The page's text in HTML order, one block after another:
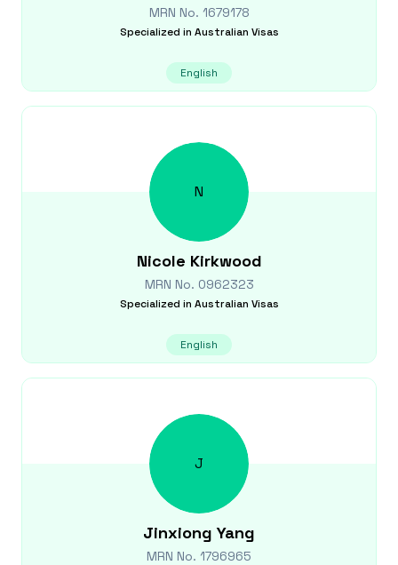
MRN No. 1679178
Specialized in Australian Visas
English
N
Nicole Kirkwood
MRN No. 0962323
Specialized in Australian Visas
English
J
Jinxiong Yang
MRN No. 1796965